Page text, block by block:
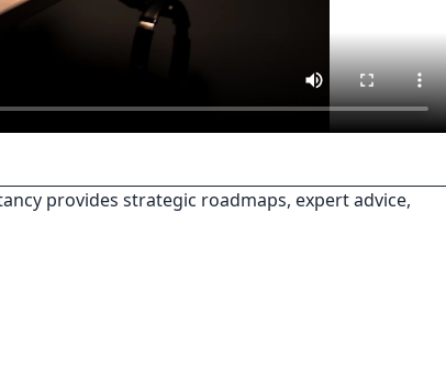
provides strategic roadmaps, expert advice,